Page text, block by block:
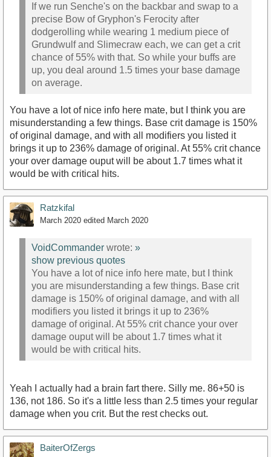
If we run Senche's on the backbar and swap to a
precise Bow of Gryphon's Ferocity after
dodgerolling while wearing 1 medium piece of
Grundwulf and Slimecraw each, we can get a crit
chance of 55% with that. So while your buffs are
up, you deal around 1.5 times your base damage
on average.
You have a lot of nice info here mate, but I think you are
misunderstanding a few things. Base crit damage is 150%
of original damage, and with all modifiers you listed it
brings it up to 236% damage of original. At 55% crit chance
your over damage ouput will be about 1.7 times what it
would be with critical hits.
Ratzkifal
March 2020 edited March 2020
VoidCommander wrote: »
show previous quotes
You have a lot of nice info here mate, but I think
you are misunderstanding a few things. Base crit
damage is 150% of original damage, and with all
modifiers you listed it brings it up to 236%
damage of original. At 55% crit chance your over
damage ouput will be about 1.7 times what it
would be with critical hits.
Yeah I actually had a brain fart there. Silly me. 86+50 is
136, not 186. So it's a little less than 2.5 times your regular
damage when you crit. But the rest checks out.
BaiterOfZergs